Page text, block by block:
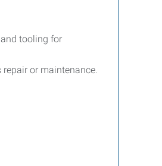
tooling for
or maintenance.